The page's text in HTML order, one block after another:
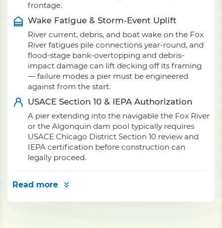
frontage.
Wake Fatigue & Storm-Event Uplift
River current, debris, and boat wake on the Fox
River fatigues pile connections year-round, and
flood-stage bank-overtopping and debris-
impact damage can lift decking off its framing
— failure modes a pier must be engineered
against from the start.
USACE Section 10 & IEPA Authorization
A pier extending into the navigable the Fox River
or the Algonquin dam pool typically requires
USACE Chicago District Section 10 review and
IEPA certification before construction can
legally proceed.
Read more